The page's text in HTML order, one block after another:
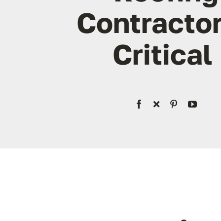
Critical